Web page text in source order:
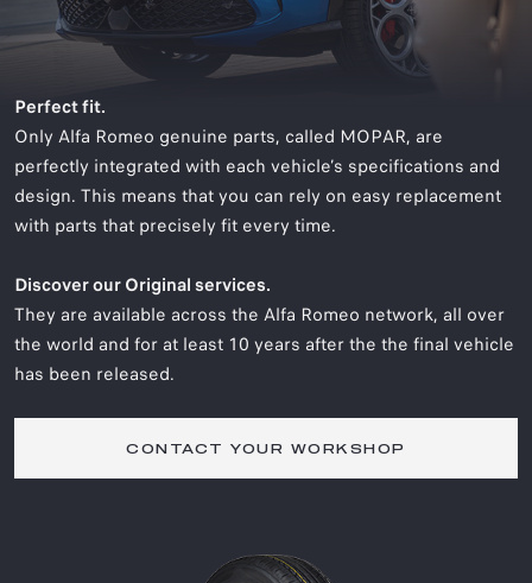
Perfect fit.
Only Alfa Romeo genuine parts, called MOPAR, are
perfectly integrated with each vehicle’s specifications and
design. This means that you can rely on easy replacement
with parts that precisely fit every time.
Discover our Original services.
They are available across the Alfa Romeo network, all over
the world and for at least 10 years after the the final vehicle
has been released.
CONTACT YOUR WORKSHOP